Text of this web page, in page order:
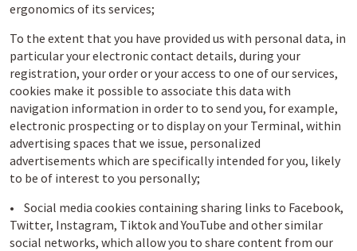
ergonomics of its services;
To the extent that you have provided us with personal data, in
particular your electronic contact details, during your
registration, your order or your access to one of our services,
cookies make it possible to associate this data with
navigation information in order to to send you, for example,
electronic prospecting or to display on your Terminal, within
advertising spaces that we issue, personalized
advertisements which are specifically intended for you, likely
to be of interest to you personally;
• Social media cookies containing sharing links to Facebook,
Twitter, Instagram, Tiktok and YouTube and other similar
social networks, which allow you to share content from our